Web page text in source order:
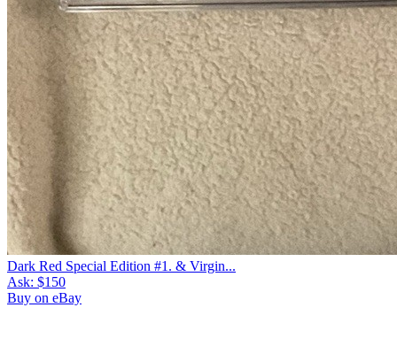
Dark Red Special Edition #1. & Virgin...
Ask: $150
Buy on eBay